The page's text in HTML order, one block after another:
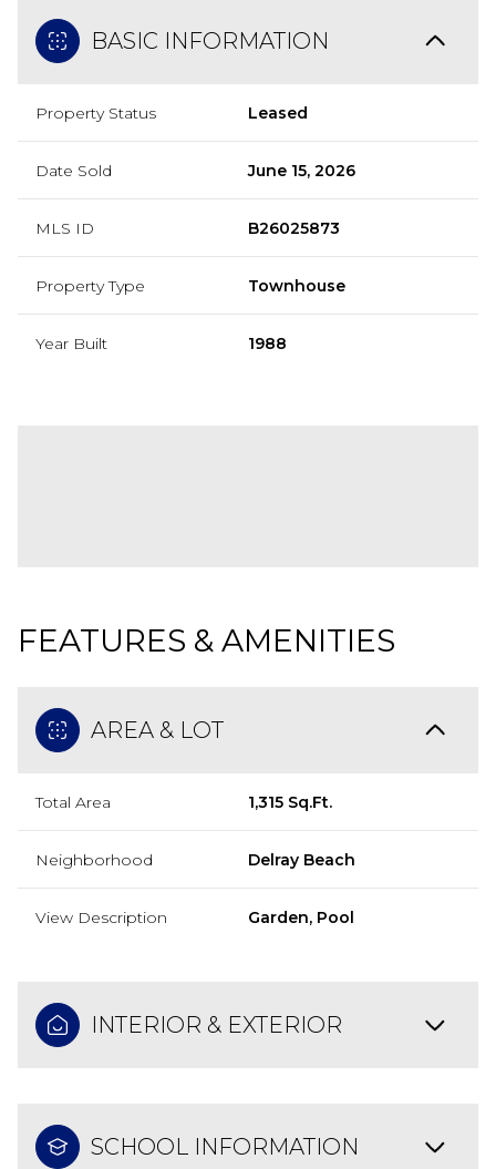
BASIC INFORMATION
Property Status Leased
Date Sold June 15, 2026
MLS ID B26025873
Property Type Townhouse
Year Built 1988
FEATURES & AMENITIES
AREA & LOT
Total Area 1,315 Sq.Ft.
Neighborhood Delray Beach
View Description Garden, Pool
INTERIOR & EXTERIOR
SCHOOL INFORMATION